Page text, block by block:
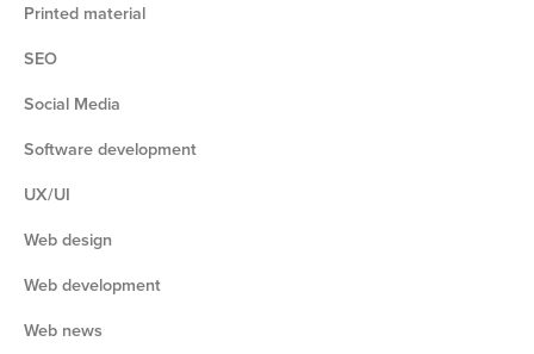
Printed material
SEO
Social Media
Software development
UX/UI
Web design
Web development
Web news